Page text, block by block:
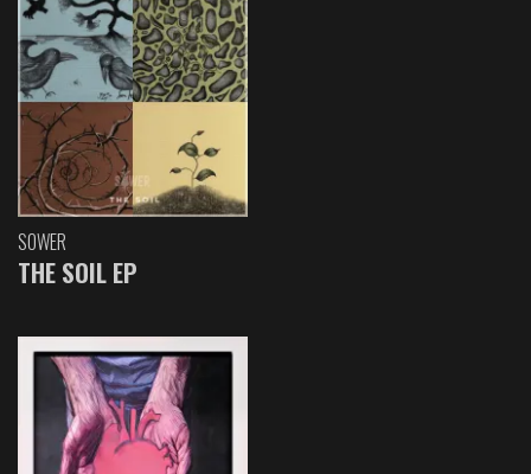
SOWER
THE SOIL EP